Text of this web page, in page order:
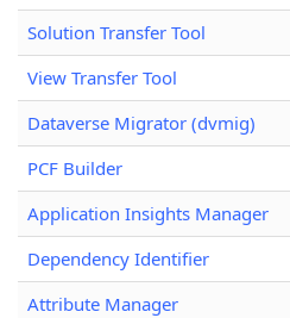
Solution Transfer Tool
View Transfer Tool
Dataverse Migrator (dvmig)
PCF Builder
Application Insights Manager
Dependency Identifier
Attribute Manager